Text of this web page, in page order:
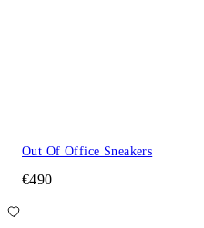
Out Of Office Sneakers
€490